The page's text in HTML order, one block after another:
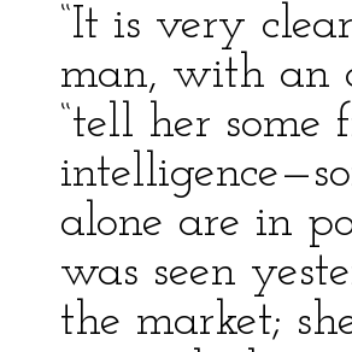
“It is very
man, with an
“tell her
alone are in
was seen
the market;